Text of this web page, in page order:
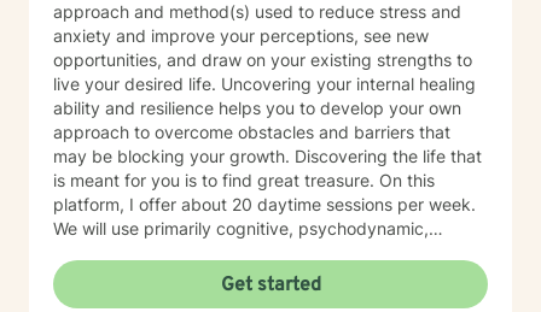
approach and method(s) used to reduce stress and
anxiety and improve your perceptions, see new
opportunities, and draw on your existing strengths to
live your desired life. Uncovering your internal healing
ability and resilience helps you to develop your own
approach to overcome obstacles and barriers that
may be blocking your growth. Discovering the life that
is meant for you is to find great treasure. On this
platform, I offer about 20 daytime sessions per week.
We will use primarily cognitive, psychodynamic,
help you reach your goals. Growth is simple, but not
always easy. It is always worthwhile. Seeing your "self"
Get started